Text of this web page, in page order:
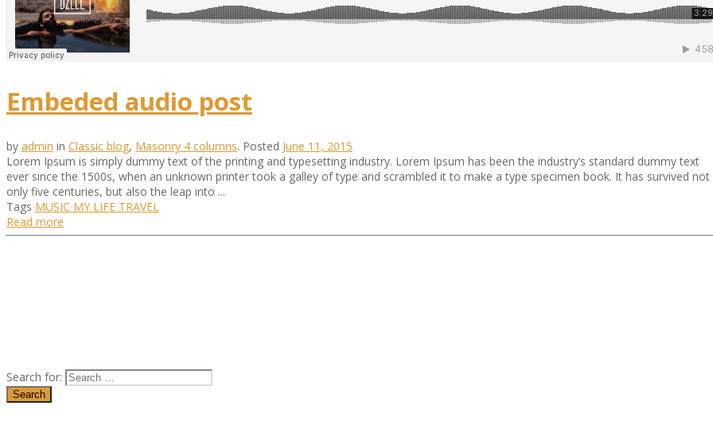
Embeded audio post
by admin in Classic blog, Masonry 4 columns. Posted June 11, 2015
Lorem Ipsum is simply dummy text of the printing and typesetting industry. Lorem Ipsum has been the industry’s standard dummy text
ever since the 1500s, when an unknown printer took a galley of type and scrambled it to make a type specimen book. It has survived not
only five centuries, but also the leap into ...
Tags MUSIC MY LIFE TRAVEL
Read more
Search for: